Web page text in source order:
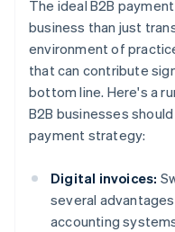
The ideal B2B
business than just
environment of
that can contribute
bottom line. Here's a
B2B businesses
payment strategy:
Digital invoices:
several
accounting